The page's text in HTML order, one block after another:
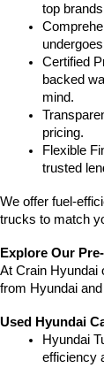
top
Certified
backed
mind.
pricing.
Flexible
trusted
We offer fuel-
trucks to match
Explore Our
At Crain Hyundai
from Hyundai
Used Hyundai
Hyundai
efficiency